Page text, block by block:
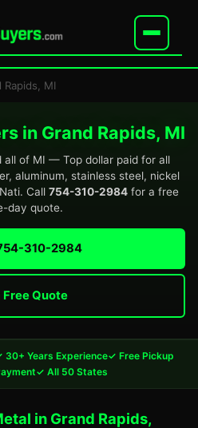
Rapids, MI
in Grand Rapids, MI
all of MI — Top dollar paid for all
aluminum, stainless steel, nickel
Call 754-310-2984for a free
day quote.
310-2984
Free Quote
30+ Years Experience✓ Free Pickup
✓ All 50 States
in Grand Rapids,